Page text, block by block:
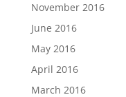
November 2016
June 2016
May 2016
April 2016
March 2016